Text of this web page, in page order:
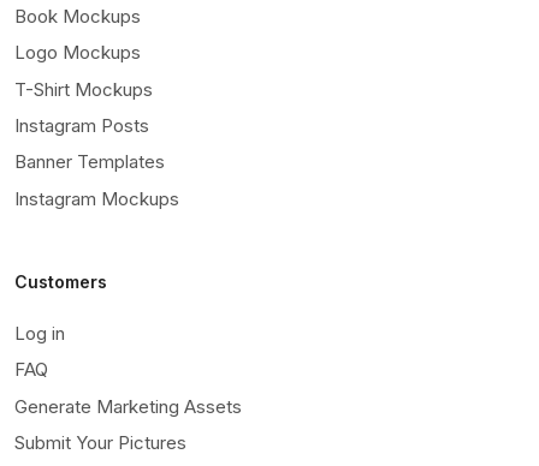
Book Mockups
Logo Mockups
T-Shirt Mockups
Instagram Posts
Banner Templates
Instagram Mockups
Customers
Log in
FAQ
Generate Marketing Assets
Submit Your Pictures